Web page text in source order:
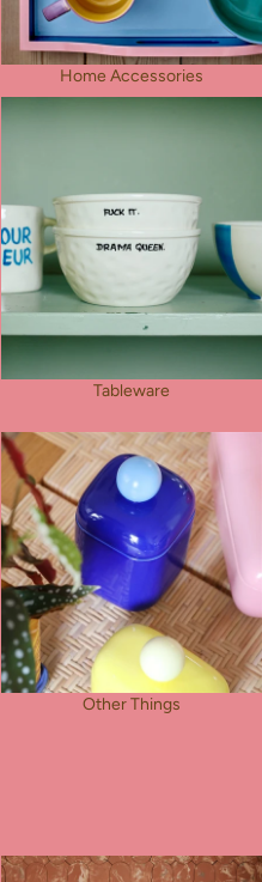
Home Accessories
Tableware
Tableware
Other Things
Other Things
Wall Deco